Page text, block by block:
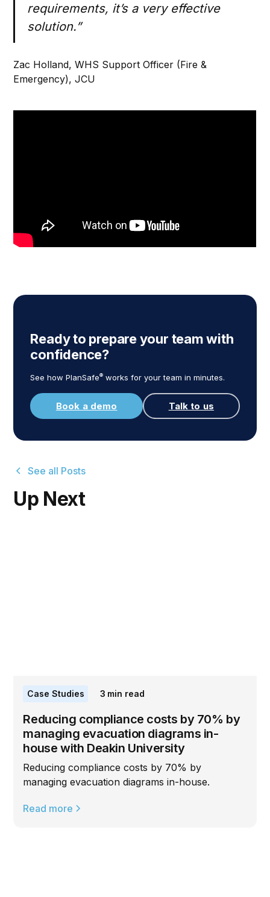
requirements, it’s a very effective
solution.”
Zac Holland, WHS Support Officer (Fire &
Emergency), JCU
Ready to prepare your team with
confidence?
See how PlanSafe® works for your team in minutes.
Book a demo Talk to us
See all Posts
Up Next
Case Studies 3 min read
Reducing compliance costs by 70% by
managing evacuation diagrams in-
house with Deakin University
Reducing compliance costs by 70% by
managing evacuation diagrams in-house.
Read more